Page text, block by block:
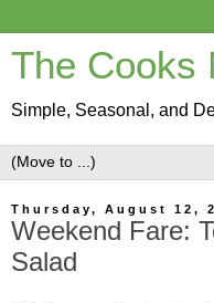
The Cooks
Simple, Seasonal, and
Thursday, August 12,
Weekend Fare:
Salad